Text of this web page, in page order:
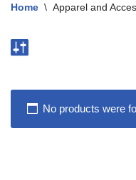
Home \ Apparel and
No products were